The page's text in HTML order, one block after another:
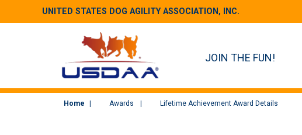
UNITED STATES DOG AGILITY ASSOCIATION, INC.
JOIN THE FUN!
Home Awards Lifetime Achievement Award Details